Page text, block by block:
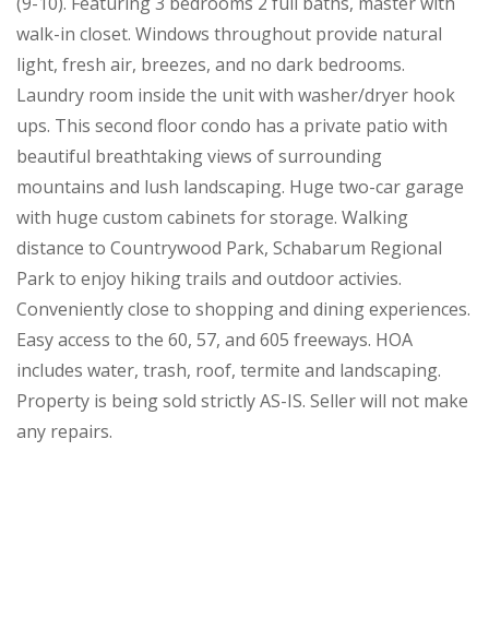
walk-in closet. Windows throughout provide natural
light, fresh air, breezes, and no dark bedrooms.
Laundry room inside the unit with washer/dryer hook
ups. This second floor condo has a private patio with
beautiful breathtaking views of surrounding
mountains and lush landscaping. Huge two-car garage
with huge custom cabinets for storage. Walking
distance to Countrywood Park, Schabarum Regional
Park to enjoy hiking trails and outdoor activies.
Conveniently close to shopping and dining experiences.
Easy access to the 60, 57, and 605 freeways. HOA
includes water, trash, roof, termite and landscaping.
Property is being sold strictly AS-IS. Seller will not make
any repairs.